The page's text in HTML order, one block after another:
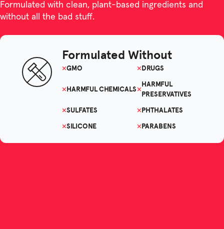
Formulated with clean, plant-based ingredients and
without all the bad stuff.
Formulated Without
GMO DRUGS
HARMFUL CHEMICALS
HARMFUL
PRESERVATIVES
SULFATES
PHTHALATES
SILICONE
PARABENS